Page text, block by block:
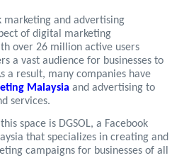
marketing and advertising
of digital marketing
over 26 million active users
a vast audience for businesses to
a result, many companies have
Malaysia and advertising to
services.
space is DGSOL, a Facebook
that specializes in creating and
campaigns for businesses of all